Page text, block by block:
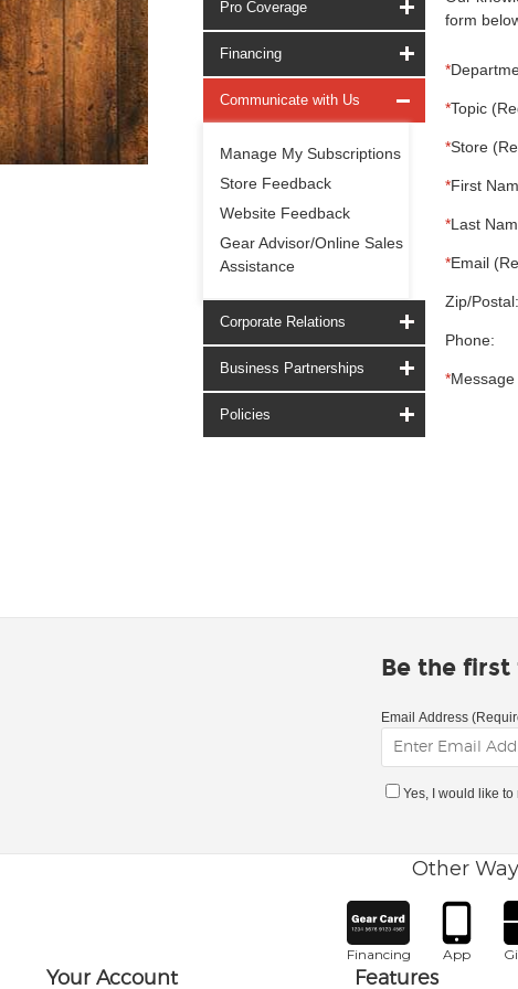
Pro Coverage
Financing
Communicate with Us
Manage My Subscriptions
Store Feedback
Website Feedback
Gear Advisor/Online Sales
Assistance
Corporate Relations
Business Partnerships
Policies
form
*
*Topic
*Store
*First
*Last
*Email
Zip/Postal:
Phone:
*
Be the
Email Address
Yes, I would like
Other
Financing App
Your Account Features